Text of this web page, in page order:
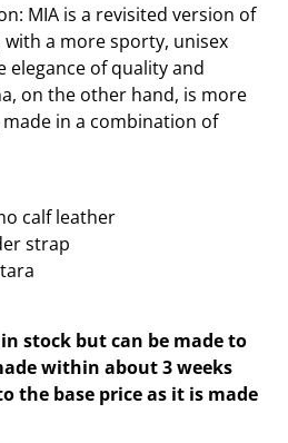
MIA is a revisited version of
with a more sporty, unisex
elegance of quality and
on the other hand, is more
in a combination of
calf leather
strap
stock but can be made to
within about 3 weeks
the base price as it is made